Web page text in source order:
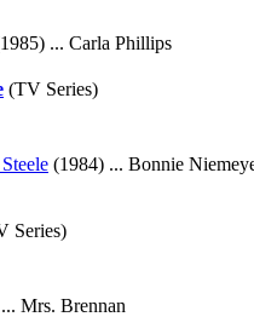
... Carla Phillips
(TV Series)
(1984) ... Bonnie
Series)
Mrs. Brennan